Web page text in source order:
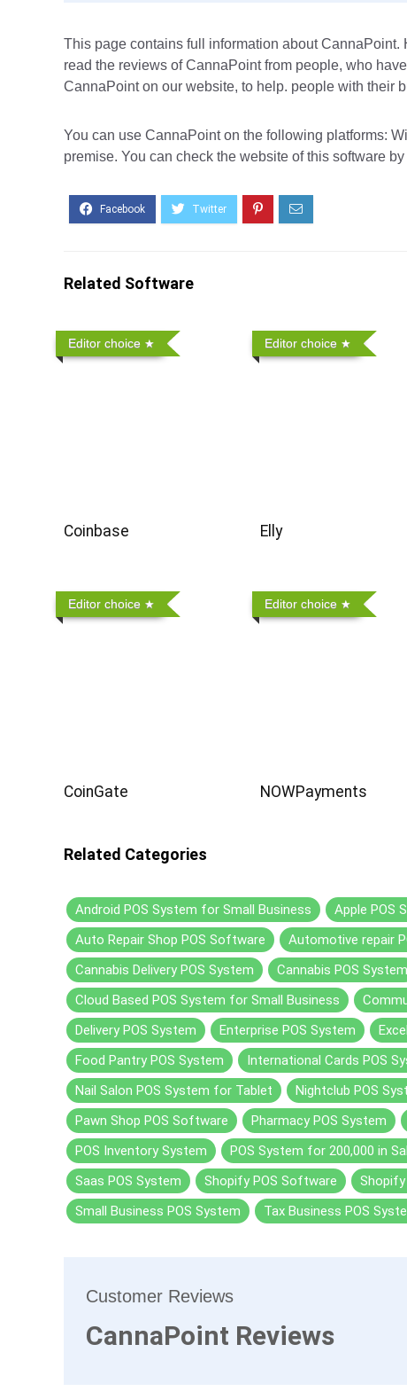
This page contains full information about
read the reviews of CannaPoint from people, who
CannaPoint on our website, to help. people with their
You can use CannaPoint on the following platforms:
premise. You can check the website of this software
Related Software
Editor choice
Coinbase
Editor choice
Elly
Editor choice
CoinGate
Editor choice
NOWPayments
Related Categories
Android POS System for Small Business Apple POS
Auto Repair Shop POS Software
Automotive repair
Cannabis Delivery POS System
Cannabis POS System
Cloud Based POS System for Small Business
Delivery POS System
Enterprise POS System
Food Pantry POS System
International Cards POS
Nail Salon POS System for Tablet
Nightclub POS
Pawn Shop POS Software
Pharmacy POS System
POS Inventory System
POS System for 200,000 in
Saas POS System
Shopify POS Software
Small Business POS System
Tax Business POS
Customer Reviews
CannaPoint Reviews